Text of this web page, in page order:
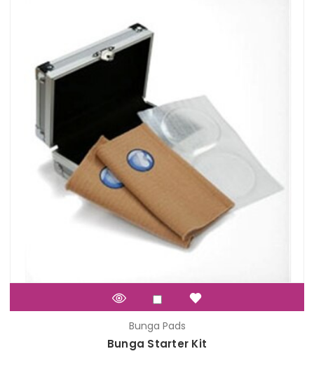
Bunga Pads
Bunga Starter Kit